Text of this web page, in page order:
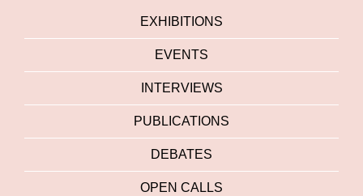
EXHIBITIONS
EVENTS
INTERVIEWS
PUBLICATIONS
DEBATES
OPEN CALLS